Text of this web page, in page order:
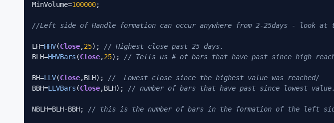
MinVolume=100000;
//Left side of Handle formation can occur anywhere from 2-25days - look
LH=HHV(Close,25); // Highest close past 25 days.
BLH=HHVBars (Close,25); // Tells us # of bars that have past since high
BH=LLV(Close,BLH); //  Lowest close since the highest value was reached/
BBH=LLVBars (Close,BLH); // number of bars that have past since lowest
NBLH=BLH-BBH; // this is the number of bars in the formation of the left